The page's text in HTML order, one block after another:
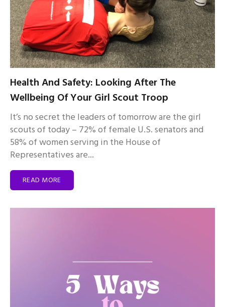
Health And Safety: Looking After The
Wellbeing Of Your Girl Scout Troop
It’s no secret the leaders of tomorrow are the girl
scouts of today – 72% of female U.S. senators and
58% of women serving in the House of
Representatives are...
READ MORE